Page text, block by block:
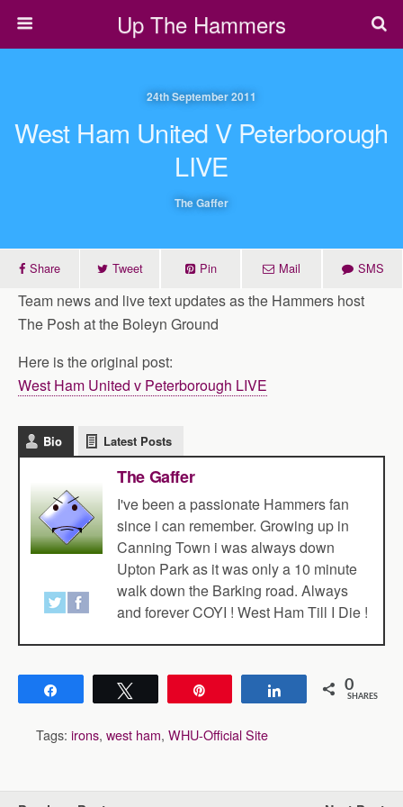
Up The Hammers
24th September 2011
West Ham United V Peterborough
LIVE
The Gaffer
Share Tweet Pin Mail SMS
Team news and live text updates as the Hammers host
The Posh at the Boleyn Ground
Here is the original post:
West Ham United v Peterborough LIVE
Bio Latest Posts
The Gaffer
I've been a passionate Hammers fan
since i can remember. Growing up in
Canning Town i was always down
Upton Park as it was only a 10 minute
walk down the Barking road. Always
and forever COYI ! West Ham Till I Die !
Share 0
SHARES
Tags: irons, west ham, WHU-Official Site